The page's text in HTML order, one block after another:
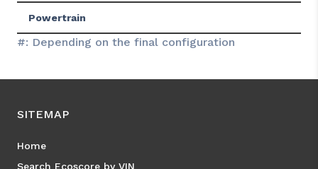
Powertrain
#: Depending on the final configuration
SITEMAP
Home
Search Ecoscore by VIN